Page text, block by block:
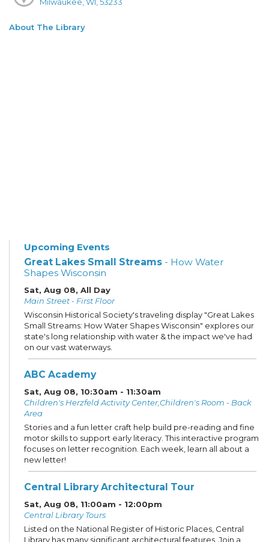
Milwaukee, WI, 53233
About The Library
Upcoming Events
Great Lakes Small Streams - How Water
Shapes Wisconsin
Sat, Aug 08, All Day
Main Street - First Floor
Wisconsin Historical Society's traveling display "Great Lakes
Small Streams: How Water Shapes Wisconsin" explores our
state's long relationship with water & the impact we've had
on our vast waterways.
ABC Academy
Sat, Aug 08, 10:30am - 11:30am
Children's Herzfeld Activity Center,Children's Room - Back
Area
Stories and a fun letter craft help build pre-reading and fine
motor skills to support early literacy. This interactive program
focuses on letter recognition. Each week, learn all about a
new letter!
Central Library Architectural Tour
Sat, Aug 08, 11:00am - 12:00pm
Central Library Tours
Listed on the National Register of Historic Places, Central
Library has many significant architectural features. Join a